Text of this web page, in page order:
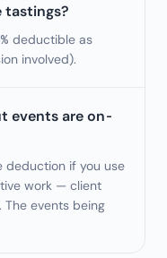
tastings?
deductible as
involved).
events are on-
deduction if you use
work — client
The events being